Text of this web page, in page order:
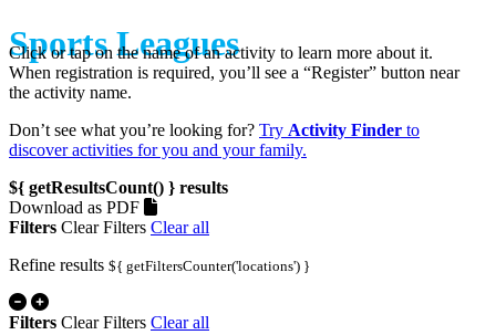
Sports Leagues
Click or tap on the name of an activity to learn more about it.
When registration is required, you’ll see a “Register” button near
the activity name.
Don’t see what you’re looking for? Try Activity Finder to
discover activities for you and your family.
${ getResultsCount() } results
Download as PDF
Filters Clear Filters Clear all
Refine results ${ getFiltersCounter('locations') }
Filters Clear Filters Clear all